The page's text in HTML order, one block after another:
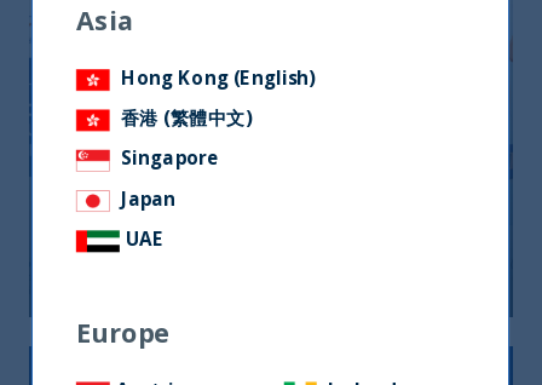
10 Years Anniversary
Asia
Hong Kong (English)
香港 (繁體中文)
Singapore
Japan
UAE
Europe